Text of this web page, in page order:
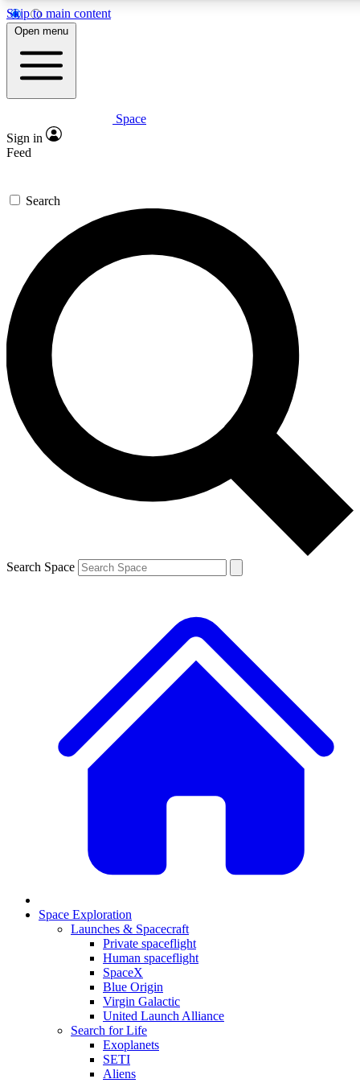
Skip to main content
5
PREMIUM BENEFITS
Expert insights
GET SPACE+ ACCESS QUICK
For the quickest way to join, enter your email below. We’ll
send a confirmation email and sign you up to Space.com
newsletters with the latest inspiration, expert advice and
exclusive offers.
Contact me with news and offers from other Future brands
By submitting your information you agree to the Terms & Conditions and
and are aged 16 or over.
Open menu
Space
Sign in
Feed
Search
Search Space
Space Exploration
Launches & Spacecraft
Private spaceflight
Human spaceflight
SpaceX
Blue Origin
Virgin Galactic
United Launch Alliance
Search for Life
Exoplanets
SETI
Aliens